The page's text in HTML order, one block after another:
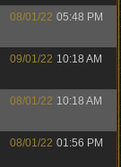
08/01/22 05:48 PM
09/01/22 10:18 AM
08/01/22 10:18 AM
08/01/22 01:56 PM